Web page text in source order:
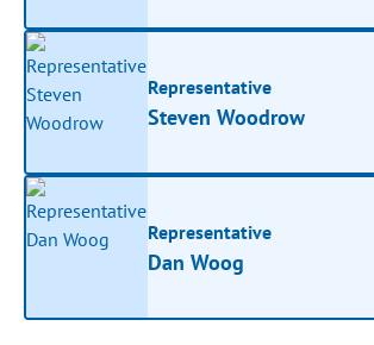
Representative
Steven Woodrow
Representative
Dan Woog